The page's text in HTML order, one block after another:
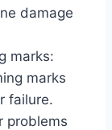
damage
marks:
marks
failure.
problems